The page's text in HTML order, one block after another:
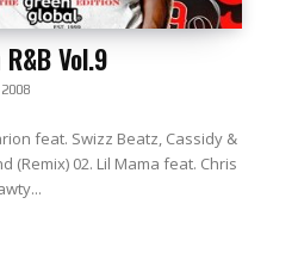
Vol.9
2008
feat. Swizz Beatz, Cassidy &
(Remix) 02. Lil Mama feat. Chris